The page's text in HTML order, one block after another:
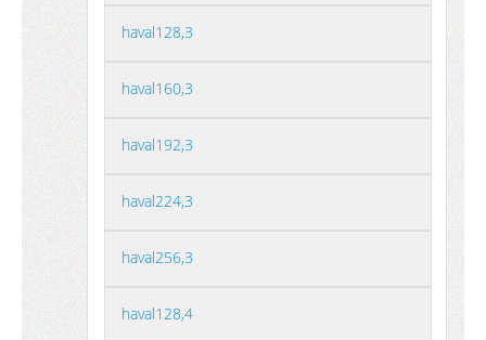
haval128,3
haval160,3
haval192,3
haval224,3
haval256,3
haval128,4